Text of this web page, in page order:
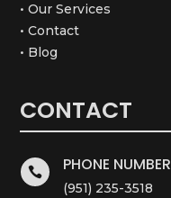
• Our Services
• Contact
• Blog
CONTACT
 PHONE NUMBER
(951) 235-3518